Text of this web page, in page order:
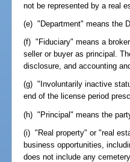
not be represented by a real
(e) "Department" means the
(f) "Fiduciary" means a
seller or buyer as principal.
disclosure, and accounting
(g) "Involuntarily inactive
end of the license period
(h) "Principal" means the
(i) "Real property" or "real
business opportunities,
does not include any